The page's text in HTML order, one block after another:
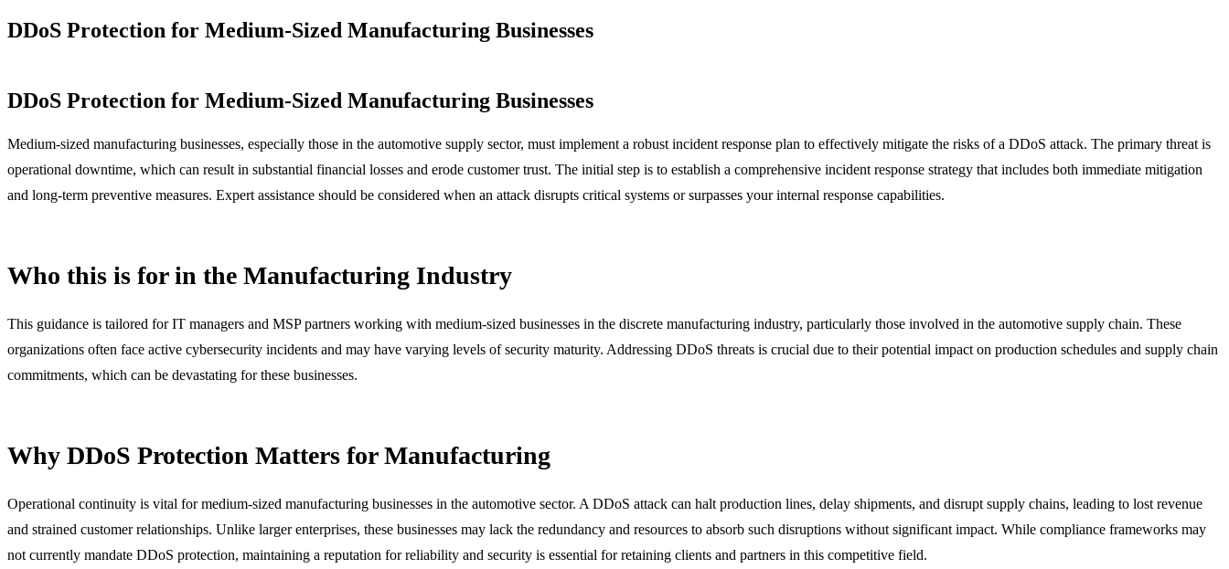
DDoS Protection for Medium-Sized Manufacturing Businesses
DDoS Protection for Medium-Sized Manufacturing Businesses
Medium-sized manufacturing businesses, especially those in the automotive supply sector, must implement a robust incident response plan to effectively mitigate the risks of a DDoS attack. The primary threat is
operational downtime, which can result in substantial financial losses and erode customer trust. The initial step is to establish a comprehensive incident response strategy that includes both immediate mitigation
and long-term preventive measures. Expert assistance should be considered when an attack disrupts critical systems or surpasses your internal response capabilities.
Who this is for in the Manufacturing Industry
This guidance is tailored for IT managers and MSP partners working with medium-sized businesses in the discrete manufacturing industry, particularly those involved in the automotive supply chain. These
organizations often face active cybersecurity incidents and may have varying levels of security maturity. Addressing DDoS threats is crucial due to their potential impact on production schedules and supply chain
commitments, which can be devastating for these businesses.
Why DDoS Protection Matters for Manufacturing
Operational continuity is vital for medium-sized manufacturing businesses in the automotive sector. A DDoS attack can halt production lines, delay shipments, and disrupt supply chains, leading to lost revenue
and strained customer relationships. Unlike larger enterprises, these businesses may lack the redundancy and resources to absorb such disruptions without significant impact. While compliance frameworks may
not currently mandate DDoS protection, maintaining a reputation for reliability and security is essential for retaining clients and partners in this competitive field.